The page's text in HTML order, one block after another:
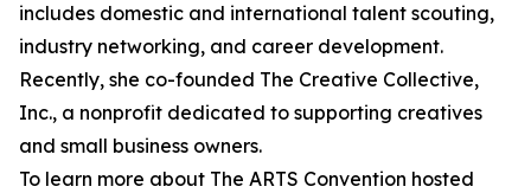
includes domestic and international talent scouting,
industry networking, and career development.
Recently, she co-founded The Creative Collective,
Inc., a nonprofit dedicated to supporting creatives
and small business owners.
To learn more about The ARTS Convention hosted